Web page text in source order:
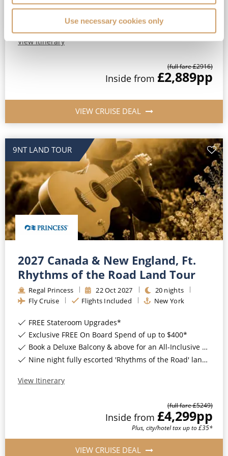
Use necessary cookies only
Princess Plus Beverage Package Included*
All-Inclusive No-Fly cruising from Southampton*
View Itinerary
(full fare £2916)
Inside from £2,889pp
VIEW CRUISE DEAL
9NT LAND TOUR
2027 Canada & New England, Ft.
Rhythms of the Road Land Tour
Regal Princess 22Oct2027 20 nights
Fly Cruise
Flights Included New York
FREE Stateroom Upgrades*
Exclusive FREE On Board Spend of up to $400*
Book a Deluxe Balcony & above for an All-Inclusive Upgrade with All-Inclusive Drinks, Wi-Fi & Gratuities*
Nine night fully escorted 'Rhythms of the Road' land tour*
View Itinerary
(full fare £5249)
Inside from £4,299pp
Plus, city/hotel tax up to £35*
VIEW CRUISE DEAL